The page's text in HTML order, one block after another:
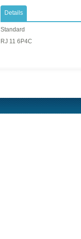
Details
Standard
RJ 11 6P4C